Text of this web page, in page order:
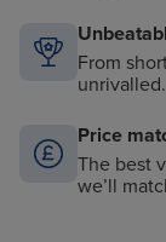
From
unrivalled.
Price
The best
we’ll